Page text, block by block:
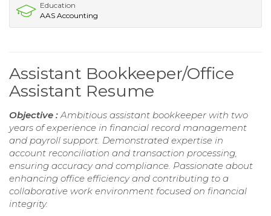
Education
AAS Accounting
Assistant Bookkeeper/Office
Assistant Resume
Objective :Ambitious assistant bookkeeper with two
years of experience in financial record management
and payroll support. Demonstrated expertise in
account reconciliation and transaction processing,
ensuring accuracy and compliance. Passionate about
enhancing office efficiency and contributing to a
collaborative work environment focused on financial
integrity.